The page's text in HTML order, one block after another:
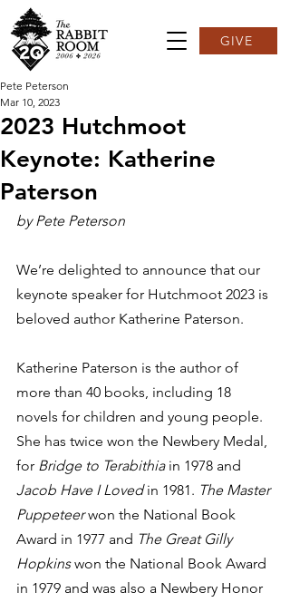
GIVE
2023 Hutchmoot
Keynote: Katherine
Paterson
Pete Peterson
Mar 10, 2023
by Pete Peterson
We’re delighted to announce that our
keynote speaker for Hutchmoot 2023 is
beloved author Katherine Paterson.
Katherine Paterson is the author of
more than 40 books, including 18
novels for children and young people.
She has twice won the Newbery Medal,
for Bridge to Terabithia in 1978 and
Jacob Have I Loved in 1981. The Master
Puppeteer won the National Book
Award in 1977 and The Great Gilly
Hopkins won the National Book Award
in 1979 and was also a Newbery Honor